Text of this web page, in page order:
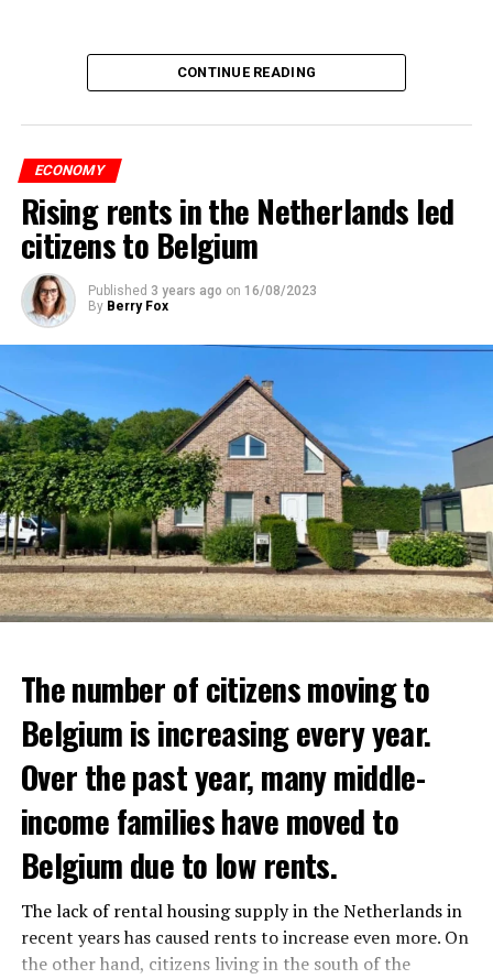
CONTINUE READING
ECONOMY
Rising rents in the Netherlands led
citizens to Belgium
Published 3 years ago on 16/08/2023
By Berry Fox
The number of citizens moving to
Belgium is increasing every year.
Over the past year, many middle-
income families have moved to
Belgium due to low rents.
The lack of rental housing supply in the Netherlands in
recent years has caused rents to increase even more. On
the other hand, citizens living in the south of the